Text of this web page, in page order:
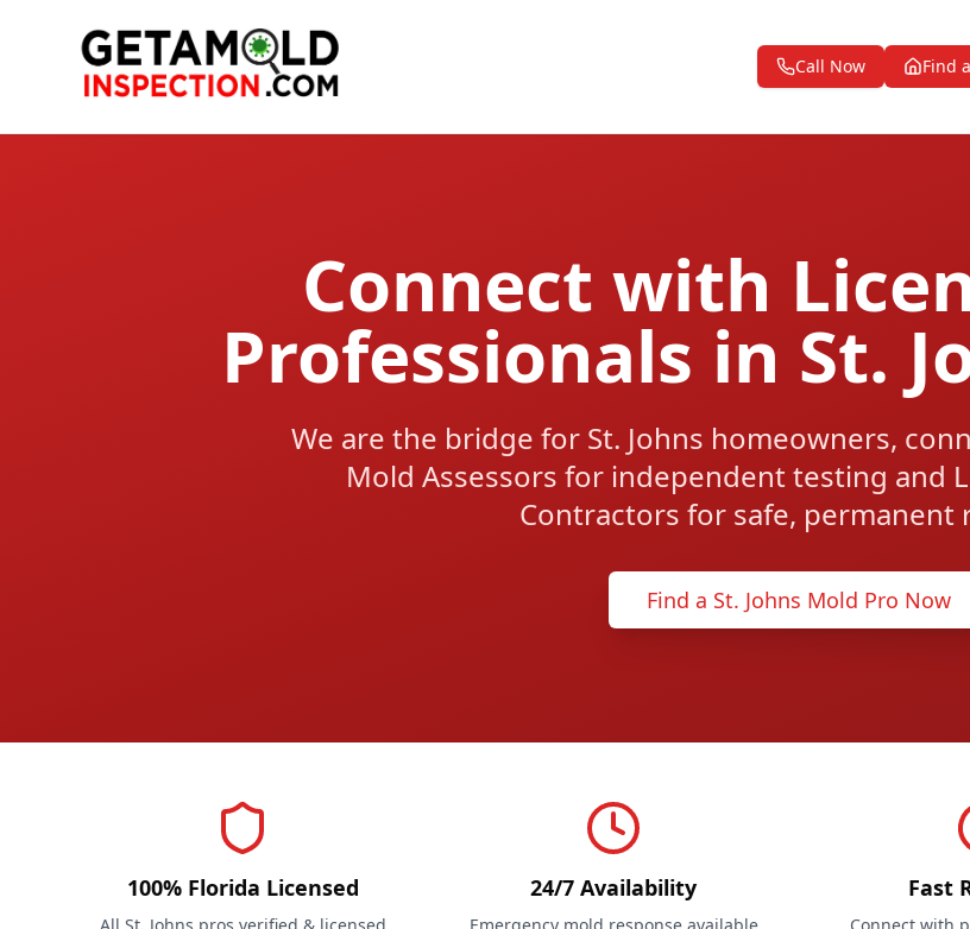
Call Now Find
Connect with
Professionals in St.
We are the bridge for St. Johns homeowners,
Mold Assessors for independent testing and
Contractors for safe, permanent
Find a St. Johns Mold Pro Now
100% Florida Licensed 24/7 Availability Fast